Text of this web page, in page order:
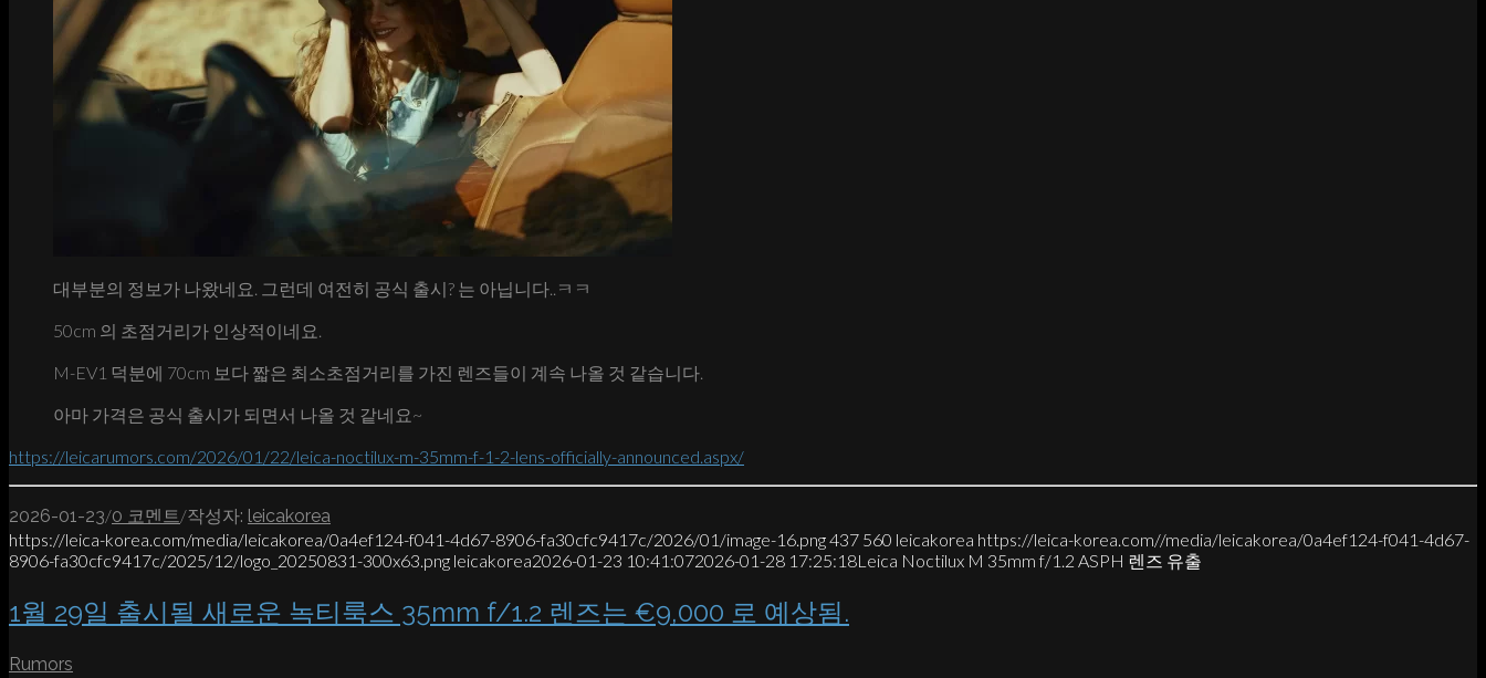
대부분의 정보가 나왔네요. 그런데 여전히 공식 출시? 는 아닙니다..ㅋㅋ
50cm 의 초점거리가 인상적이네요.
M-EV1 덕분에 70cm 보다 짧은 최소초점거리를 가진 렌즈들이 계속 나올 것 같습니다.
아마 가격은 공식 출시가 되면서 나올 것 같네요~
https://leicarumors.com/2026/01/22/leica-noctilux-m-35mm-f-1-2-lens-officially-announced.aspx/
2026-01-23/0 코멘트 /작성자: leicakorea
https://leica-korea.com/media/leicakorea/0a4ef124-f041-4d67-8906-fa30cfc9417c/2026/01/image-16.png437 560 leicakorea https://leica-korea.com//media/leicakorea/0a4ef124-f041-4d67-
8906-fa30cfc9417c/2025/12/logo_20250831-300x63.png leicakorea2026-01-23 10:41:072026-01-28 17:25:18Leica Noctilux M 35mm f/1.2 ASPH 렌즈 유출
1월 29일 출시될 새로운 녹티룩스 35mm f/1.2 렌즈는 €9,000 로 예상됨.
Rumors